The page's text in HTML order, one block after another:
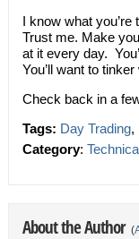
I know what you’re
Trust me. Make
at it every day.
You’ll want to
Check back in a
Tags: Day Trading,
Category:
About the Author (